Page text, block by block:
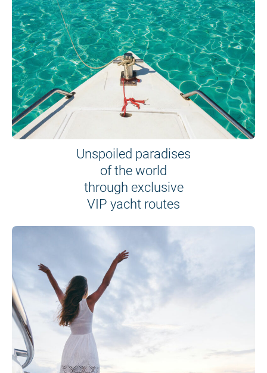
Unspoiled paradises
of the world
through exclusive
VIP yacht routes